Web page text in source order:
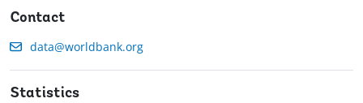
Contact
data@worldbank.org
Statistics